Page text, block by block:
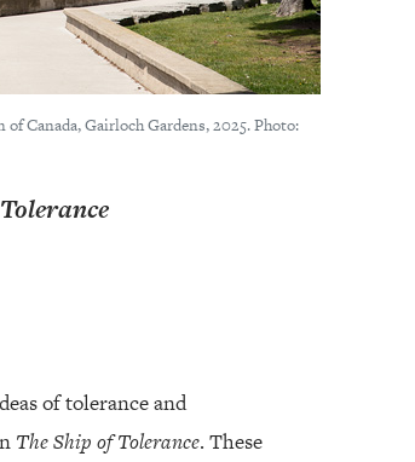
Canada, Gairloch Gardens, 2025. Photo:
of tolerance and
The Ship of Tolerance. These